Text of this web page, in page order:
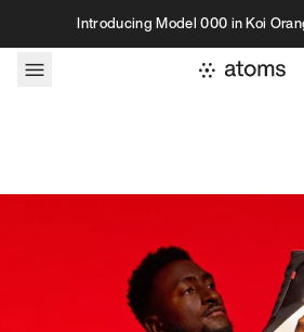
Skip to contentIntroducing Model 000 in Koi